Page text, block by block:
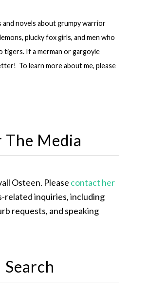
and novels about grumpy warrior
plucky fox girls, and men who
tigers. If a merman or gargoyle
To learn more about me, please
The Media
Osteen. Please contact her
related inquiries, including
requests, and speaking
Search